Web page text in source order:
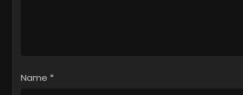
Name *